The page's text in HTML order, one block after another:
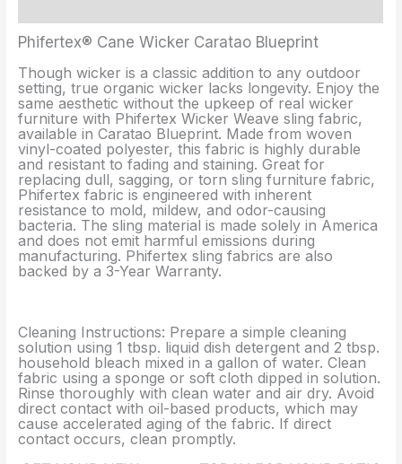
Phifertex® Cane Wicker Caratao Blueprint
Though wicker is a classic addition to any outdoor
setting, true organic wicker lacks longevity. Enjoy the
same aesthetic without the upkeep of real wicker
furniture with Phifertex Wicker Weave sling fabric,
available in Caratao Blueprint. Made from woven
vinyl-coated polyester, this fabric is highly durable
and resistant to fading and staining. Great for
replacing dull, sagging, or torn sling furniture fabric,
Phifertex fabric is engineered with inherent
resistance to mold, mildew, and odor-causing
bacteria. The sling material is made solely in America
and does not emit harmful emissions during
manufacturing. Phifertex sling fabrics are also
backed by a 3-Year Warranty.
Cleaning Instructions: Prepare a simple cleaning
solution using 1 tbsp. liquid dish detergent and 2 tbsp.
household bleach mixed in a gallon of water. Clean
fabric using a sponge or soft cloth dipped in solution.
Rinse thoroughly with clean water and air dry. Avoid
direct contact with oil-based products, which may
cause accelerated aging of the fabric. If direct
contact occurs, clean promptly.